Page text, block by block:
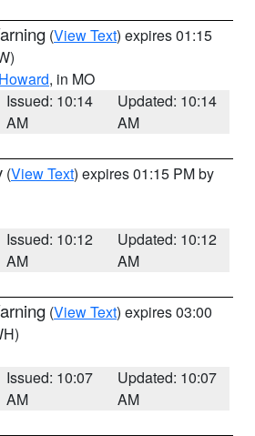
(View Text) expires 01:15
Howard, in MO
Issued: 10:14
AM
Updated: 10:14
AM
(View Text) expires 01:15 PM by
Issued: 10:12
AM
Updated: 10:12
AM
(View Text) expires 03:00
Issued: 10:07
AM
Updated: 10:07
AM